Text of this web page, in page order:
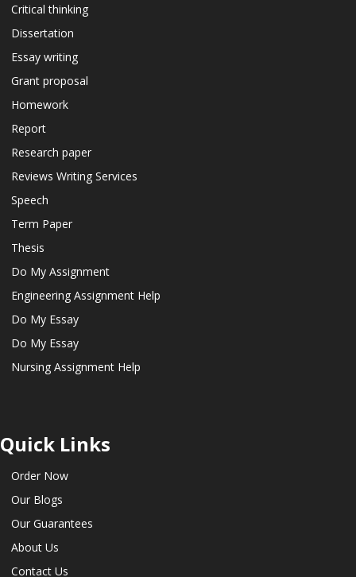
Critical thinking
Dissertation
Essay writing
Grant proposal
Homework
Report
Research paper
Reviews Writing Services
Speech
Term Paper
Thesis
Do My Assignment
Engineering Assignment Help
Do My Essay
Do My Essay
Nursing Assignment Help
Quick Links
Order Now
Our Blogs
Our Guarantees
About Us
Contact Us